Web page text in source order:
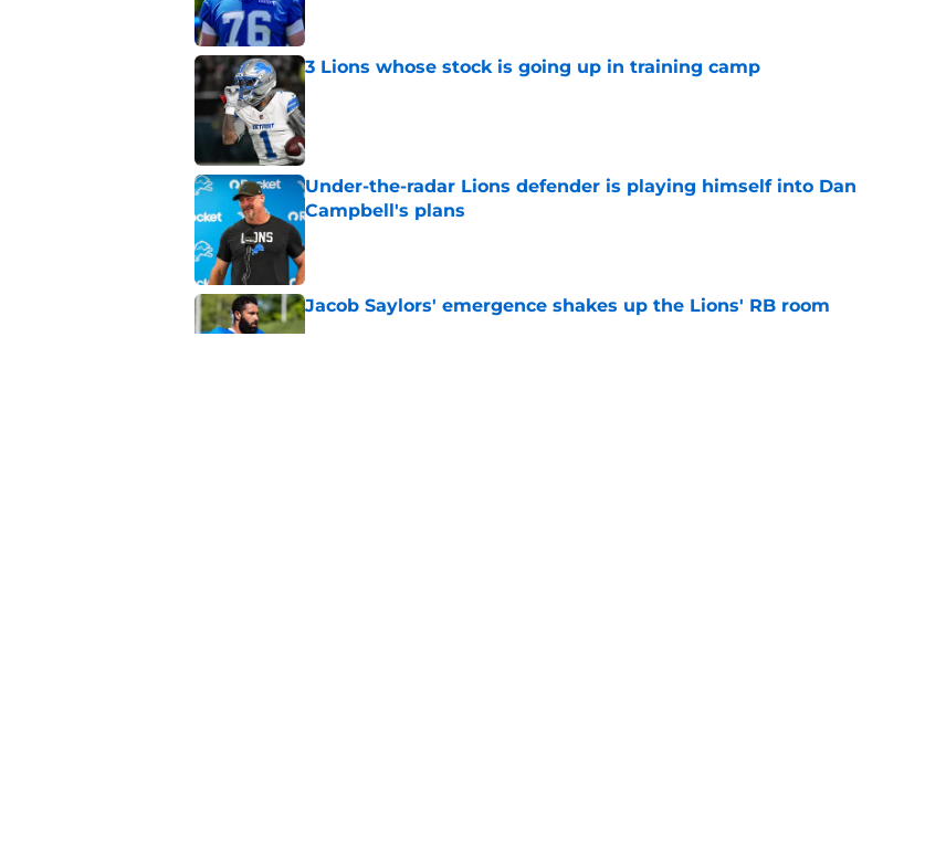
3 Lions whose stock is going up in training camp
Published by on Invalid Date
Under-the-radar Lions defender is playing himself into Dan
Campbell's plans
Jacob Saylors' emergence shakes up the Lions' RB room
Published by on Invalid Date